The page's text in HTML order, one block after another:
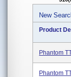
New
Product
Phantom
Phantom